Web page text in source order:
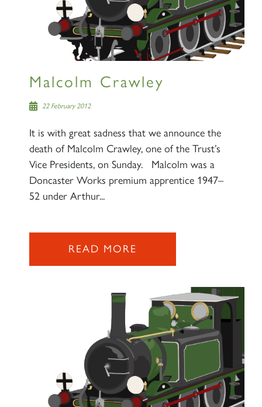
Malcolm Crawley
22 February 2012
It is with great sadness that we announce the
death of Malcolm Crawley, one of the Trust’s
Vice Presidents, on Sunday. Malcolm was a
Doncaster Works premium apprentice 1947–
52 under Arthur...
READ MORE
×